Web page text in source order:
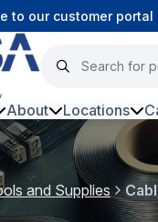
our customer portal -
Fibre
About Locations
and Supplies